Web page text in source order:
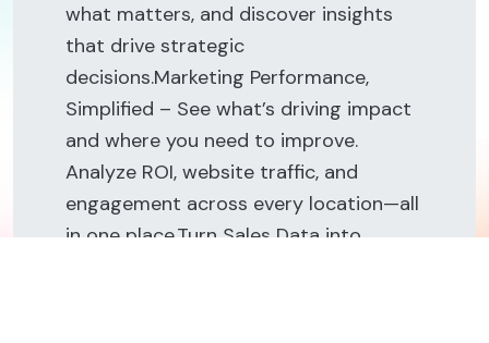
what matters, and discover insights
that drive strategic
decisions.Marketing Performance,
Simplified – See what’s driving impact
and where you need to improve.
Analyze ROI, website traffic, and
engagement across every location—all
in one place.Turn Sales Data into